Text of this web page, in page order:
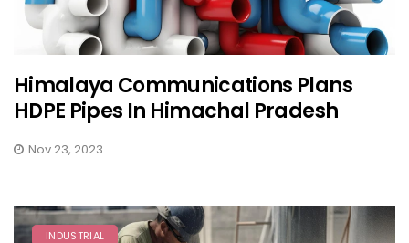
Himalaya Communications Plans
HDPE Pipes In Himachal Pradesh
Nov 23, 2023
INDUSTRIAL